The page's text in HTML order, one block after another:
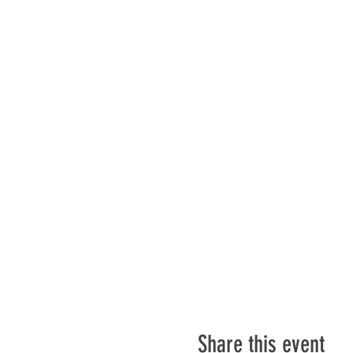
Share this event